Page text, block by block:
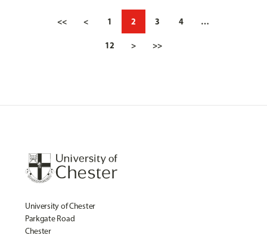
<< < 1 2 3 4 …
12 > >>
University of Chester
Parkgate Road
Chester